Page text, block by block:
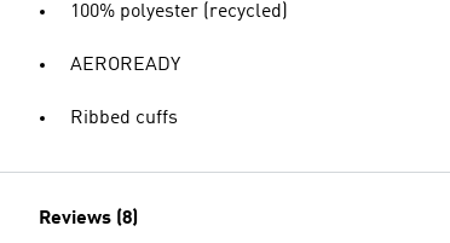
100% polyester (recycled)
AEROREADY
Ribbed cuffs
Reviews (8)